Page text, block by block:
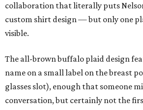
collaboration that literally puts
custom shirt design — but only one
visible.
The all-brown buffalo plaid design
name on a small label on the breast
glasses slot), enough that someone
conversation, but certainly not the